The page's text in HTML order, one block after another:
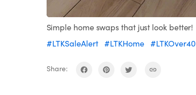
Unmute Loaded
100.00%
Simple home swaps that just look better!
#LTKSaleAlert
#LTKHome #LTKOver40
Share: